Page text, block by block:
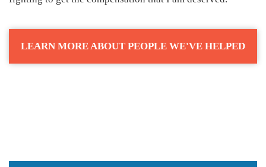
LEARN MORE ABOUT PEOPLE WE'VE HELPED